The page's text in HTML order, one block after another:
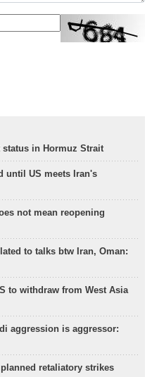
status in Hormuz Strait
until US meets Iran's
not mean reopening
to talks btw Iran, Oman:
to withdraw from West Asia
aggression is aggressor:
retaliatory strikes